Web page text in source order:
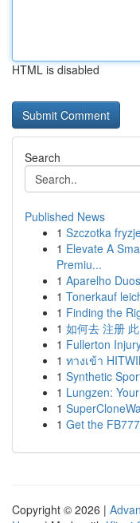
HTML is disabled
Search
Published News
1 Szczotka
1 Elevate A
Premiu...
1 Aparelho
1 Tonerkauf
1 Finding the
1 如何去 注册
1 Fullerton
1 ทางเข้า
1 Synthetic
1 Lungzen:
1
1 Get the
Copyright © 2026 |